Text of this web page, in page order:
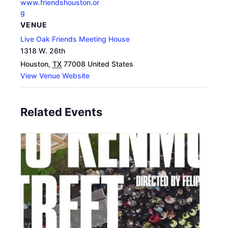
www.friendshouston.or
g
VENUE
Live Oak Friends Meeting House
1318 W. 26th
Houston, TX 77008 United States
View Venue Website
Related Events